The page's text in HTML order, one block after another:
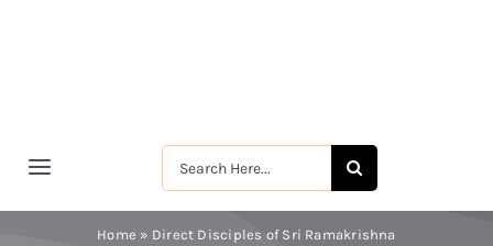
Search
for:
Toggle
Navigation
मुखपृष्ठHome » Direct Disciples of Sri Ramakrishna